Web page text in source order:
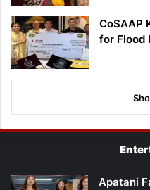
CoSAAP
for Flood
Apatani